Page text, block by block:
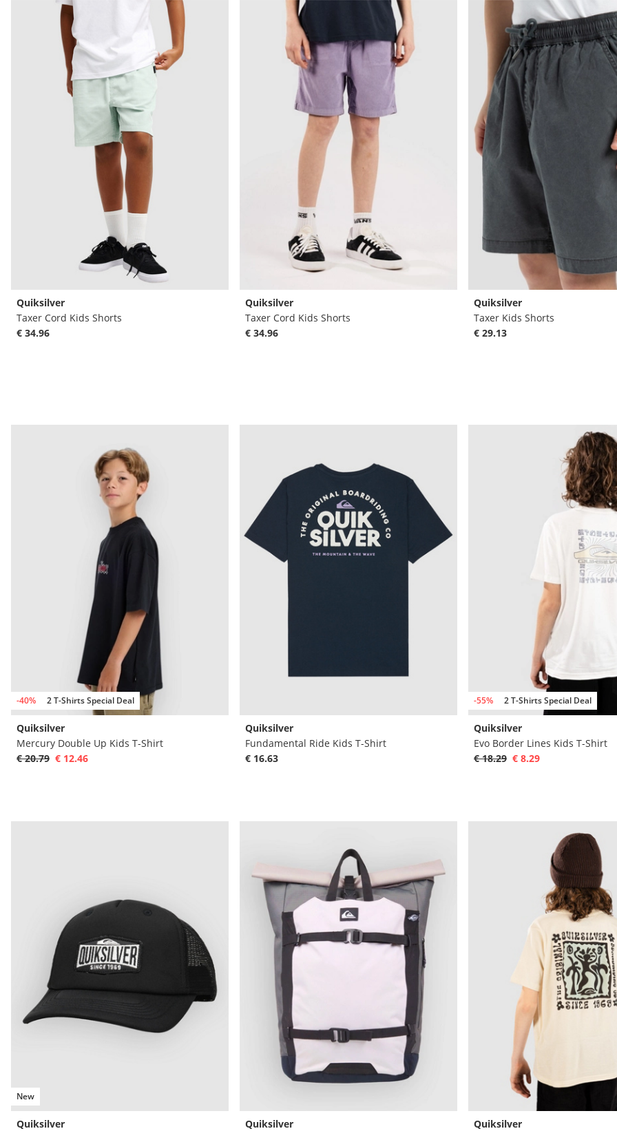
Quiksilver
Taxer Cord Kids Shorts
€ 34.96
Quiksilver
Taxer Cord Kids Shorts
€ 34.96
Quiksilver
Taxer Kids Shorts
€ 29.13
-40% 2 T-Shirts Special Deal
Quiksilver
Mercury Double Up Kids T-Shirt
€ 20.79 € 12.46
Quiksilver
Fundamental Ride Kids T-Shirt
€ 16.63
-55% 2 T-Shirts Special Deal
Quiksilver
Evo Border Lines Kids T-Shirt
€ 18.29 € 8.29
New
Quiksilver
Quiksilver
Quiksilver